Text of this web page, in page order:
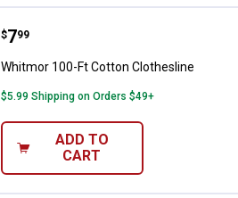
Whitmor 100-Ft Cotton
Price:
$7
. 99
Whitmor 100-Ft Cotton Clothesline
$5.99 Shipping on Orders $49+
ADD TO
CART